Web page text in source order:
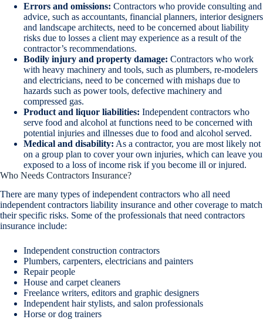
Errors and omissions: Contractors who provide consulting and
advice, such as accountants, financial planners, interior designers
and landscape architects, need to be concerned about liability
risks due to losses a client may experience as a result of the
contractor’s recommendations.
Bodily injury and property damage: Contractors who work
with heavy machinery and tools, such as plumbers, re-modelers
and electricians, need to be concerned with mishaps due to
hazards such as power tools, defective machinery and
compressed gas.
Product and liquor liabilities: Independent contractors who
serve food and alcohol at functions need to be concerned with
potential injuries and illnesses due to food and alcohol served.
Medical and disability: As a contractor, you are most likely not
on a group plan to cover your own injuries, which can leave you
exposed to a loss of income risk if you become ill or injured.
Who Needs Contractors Insurance?
There are many types of independent contractors who all need
independent contractors liability insurance and other coverage to match
their specific risks. Some of the professionals that need contractors
insurance include:
Independent construction contractors
Plumbers, carpenters, electricians and painters
Repair people
House and carpet cleaners
Freelance writers, editors and graphic designers
Independent hair stylists, and salon professionals
Horse or dog trainers